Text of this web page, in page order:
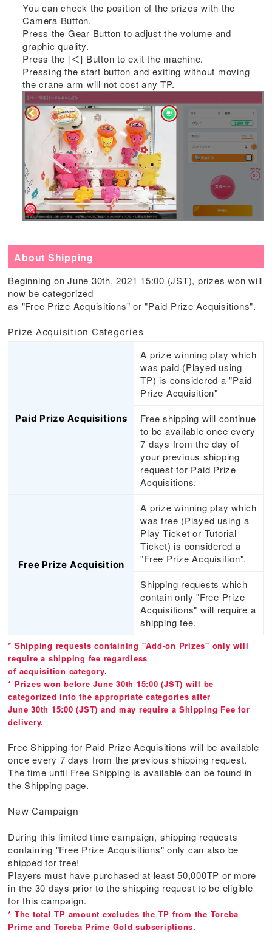
You can check the position of the prizes with the
Camera Button.
Press the Gear Button to adjust the volume and
graphic quality.
Press the [＜] Button to exit the machine.
Pressing the start button and exiting without moving
the crane arm will not cost any TP.
About Shipping
Beginning on June 30th, 2021 15:00 (JST), prizes won will
now be categorized
as "Free Prize Acquisitions" or "Paid Prize Acquisitions".
Prize Acquisition Categories
Paid Prize Acquisitions
A prize winning play which
was paid (Played using
TP) is considered a "Paid
Prize Acquisition"
Free shipping will continue
to be available once every
7 days from the day of
your previous shipping
request for Paid Prize
Acquisitions.
Free Prize Acquisition
A prize winning play which
was free (Played using a
Play Ticket or Tutorial
Ticket) is considered a
"Free Prize Acquisition".
Shipping requests which
contain only "Free Prize
Acquisitions" will require a
shipping fee.
* Shipping requests containing "Add-on Prizes" only will
require a shipping fee regardless
of acquisition category.
* Prizes won before June 30th 15:00 (JST) will be
categorized into the appropriate categories after
June 30th 15:00 (JST) and may require a Shipping Fee for
delivery.
Free Shipping for Paid Prize Acquisitions will be available
once every 7 days from the previous shipping request.
The time until Free Shipping is available can be found in
the Shipping page.
New Campaign
During this limited time campaign, shipping requests
containing "Free Prize Acquisitions" only can also be
shipped for free!
Players must have purchased at least 50,000TP or more
in the 30 days prior to the shipping request to be eligible
for this campaign.
* The total TP amount excludes the TP from the Toreba
Prime and Toreba Prime Gold subscriptions.